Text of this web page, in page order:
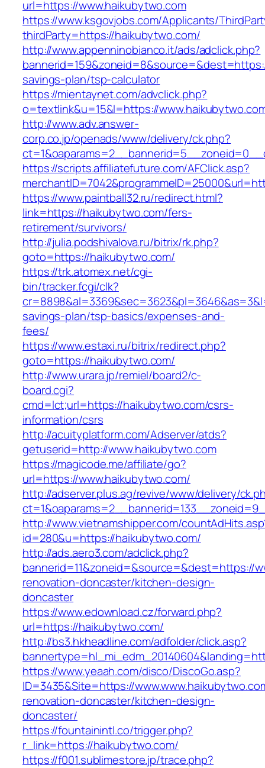
url=https://www.haikubytwo.com
https://www.ksgovjobs.com/Applicants/
thirdParty=https://haikubytwo.com/
http://www.appenninobianco.it/ads/adclick.php?
savings-plan/tsp-calculator
https://mientaynet.com/advclick.php?
o=textlink&u=15&l=https://
http://www.adv.answer-
corp.co.jp/openads/www/delivery/ck.php?
https://scripts.affiliatefuture.com/AFClick.asp?
https://www.paintball32.ru/redirect.html?
link=https://haikubytwo.com/fers-
retirement/survivors/
http://julia.podshivalova.ru/bitrix/rk.php?
goto=https://haikubytwo.com/
https://trk.atomex.net/cgi-
bin/tracker.fcgi/clk?
savings-plan/tsp-basics/expenses-and-
fees/
https://www.estaxi.ru/bitrix/redirect.php?
goto=https://haikubytwo.com/
http://www.urara.jp/remiel/board2/c-
board.cgi?
cmd=lct;url=https://haikubytwo.com/csrs-
information/csrs
http://acuityplatform.com/Adserver/atds?
getuserid=http://www.haikubytwo.com
https://magicode.me/affiliate/go?
url=https://www.haikubytwo.com/
http://adserver.plus.ag/revive/www/delivery/
http://www.vietnamshipper.com/
id=280&u=https://haikubytwo.com/
http://ads.aero3.com/adclick.php?
bannerid=11&zoneid=&source=&dest=https://
renovation-doncaster/kitchen-design-
doncaster
https://www.edownload.cz/forward.php?
url=https://haikubytwo.com/
http://bs3.hkheadline.com/adfolder/click.asp?
https://www.yeaah.com/disco/DiscoGo.asp?
ID=3435&Site=https://
renovation-doncaster/kitchen-design-
doncaster/
https://fountainintl.co/trigger.php?
r_link=https://haikubytwo.com/
https://f001.sublimestore.jp/trace.php?